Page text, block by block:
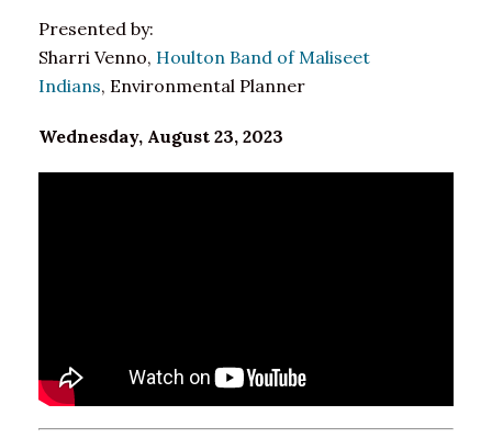
Presented by:
Sharri Venno, Houlton Band of Maliseet
Indians, Environmental Planner
Wednesday, August 23, 2023